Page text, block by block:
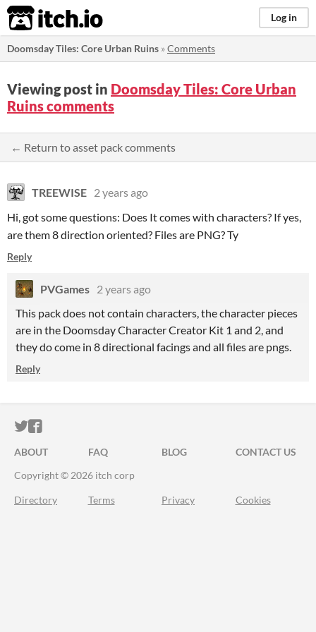
itch.io Log in
Doomsday Tiles: Core Urban Ruins »Comments
Viewing post in Doomsday Tiles: Core Urban
Ruins comments
← Return to asset pack comments
TREEWISE 2 years ago
Hi, got some questions: Does It comes with characters? If yes,
are them 8 direction oriented? Files are PNG? Ty
Reply
PVGames 2 years ago
This pack does not contain characters, the character pieces
are in the Doomsday Character Creator Kit 1 and 2, and
they do come in 8 directional facings and all files are pngs.
Reply
ITCH.IO ON TWITTER
ITCH.IO ON FACEBOOK
ABOUT FAQ BLOG
CONTACT US
Copyright © 2026 itch corp
Directory Terms Privacy Cookies